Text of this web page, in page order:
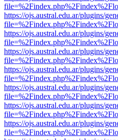
https://ojs.austral.edu.ar/plugins/
https://ojs.austral.edu.ar/plugins/
https://ojs.austral.edu.ar/plugins/
https://ojs.austral.edu.ar/plugins/
https://ojs.austral.edu.ar/plugins/
https://ojs.austral.edu.ar/plugins/
https://ojs.austral.edu.ar/plugins/